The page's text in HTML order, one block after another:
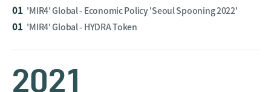
01 'MIR4' Global - Economic Policy 'Seoul Spooning 2022'
01 'MIR4' Global - HYDRA Token
2021